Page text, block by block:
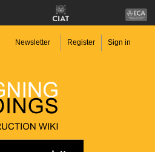
Newsletter Register Sign in